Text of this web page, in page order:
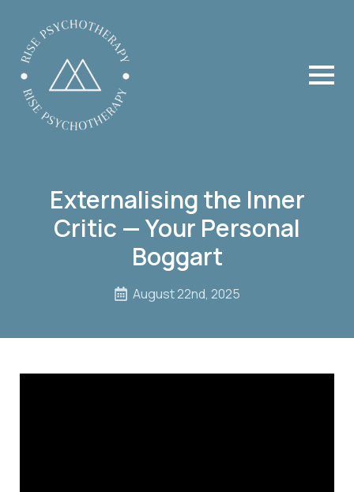
Externalising the Inner
Critic — Your Personal
Boggart
August 22nd, 2025